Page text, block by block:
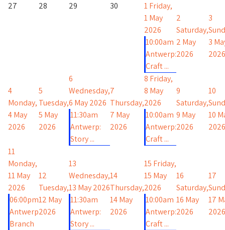
27
28 29 30 1Friday,
1 May
2026
10:00am
Antwerp:
Craft ...
2
Saturday,
2 May
2026
3
3
2026
4
Monday,
4 May
2026
5
Tuesday,
5 May
2026
6
Wednesday,
6 May 2026
11:30am
Antwerp:
Story ...
7
Thursday,
7 May
2026
8 Friday,
8 May
2026
10:00am
Antwerp:
Craft ...
9
Saturday,
9 May
2026
10
10
2026
11
Monday,
11 May
2026
06:00pm
Antwerp
Branch
12
Tuesday,
12 May
2026
13
Wednesday,
13 May 2026
11:30am
Antwerp:
Story ...
14
Thursday,
14 May
2026
15 Friday,
15 May
2026
10:00am
Antwerp:
Craft ...
16
Saturday,
16 May
2026
17
17
2026